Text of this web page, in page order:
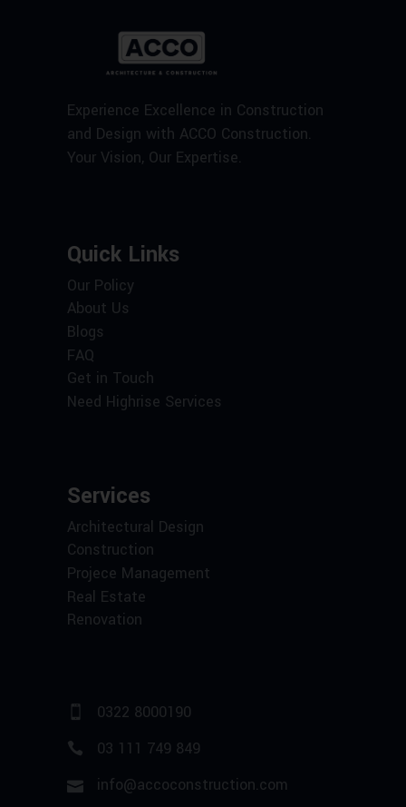
Experience Excellence in Construction
and Design with ACCO Construction.
Your Vision, Our Expertise.
Quick Links
Our Policy
About Us
Blogs
FAQ
Get in Touch
Need Highrise Services
Services
Architectural Design
Construction
Projece Management
Real Estate
Renovation
0322 8000190
03 111 749 849
info@accoconstruction.com